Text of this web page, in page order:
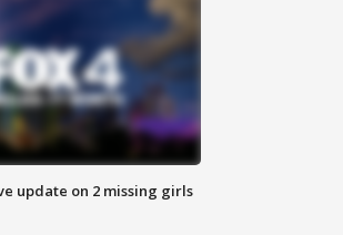
update on 2 missing girls